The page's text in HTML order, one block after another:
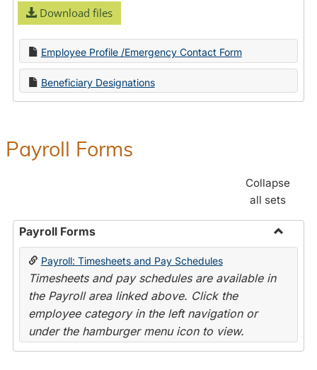
Download files
Employee Profile /Emergency Contact Form
Beneficiary Designations
Payroll Forms
Collapse
all sets
Payroll Forms
Toggle
Payroll: Timesheets and Pay Schedules
Timesheets and pay schedules are available in
the Payroll area linked above. Click the
employee category in the left navigation or
under the hamburger menu icon to view.